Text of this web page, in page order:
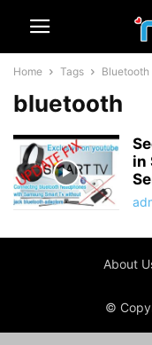
Home Tags Bluetooth
bluetooth
in
About
©